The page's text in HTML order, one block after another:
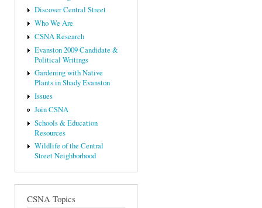
Discover Central Street
Who We Are
CSNA Research
Evanston 2009 Candidate &
Political Writings
Gardening with Native
Plants in Shady Evanston
Issues
Join CSNA
Schools & Education
Resources
Wildlife of the Central
Street Neighborhood
CSNA Topics